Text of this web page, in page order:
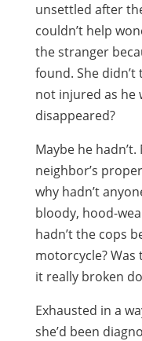
unsettled after
couldn’t help
the stranger
found. She
not injured as he
disappeared?
Maybe he hadn’t.
neighbor’s
why hadn’t
bloody, hood-
hadn’t the cops
motorcycle? Was
it really broken
Exhausted in a
she’d been